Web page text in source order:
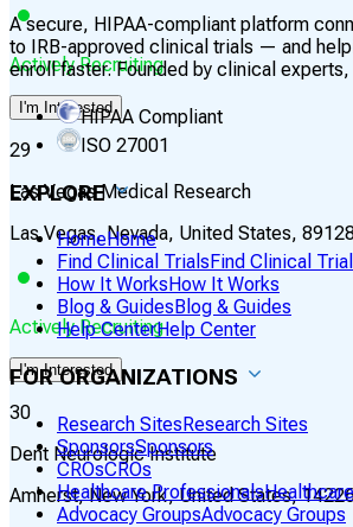
Actively Recruiting
I'm Interested
29
Las Vegas Medical Research
Las Vegas, Nevada, United States,
Actively Recruiting
I'm Interested
30
Dent Neurologic Institute
Amherst, New York, United States,
A secure, HIPAA-compliant platform
to IRB-approved clinical trials — and
enroll faster. Founded by clinical
HIPAA Compliant
ISO 27001
EXPLORE
HomeHome
Find Clinical Trials Find Clinical
How It Works How It Works
Blog & Guides Blog & Guides
Help CenterHelp Center
FOR ORGANIZATIONS
Research SitesResearch Sites
SponsorsSponsors
CROsCROs
Healthcare Professionals
Advocacy GroupsAdvocacy Groups